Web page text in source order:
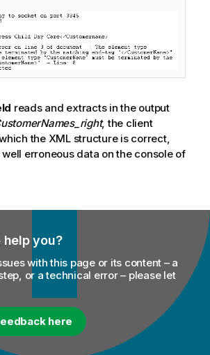
reads and extracts in the output
, the client
the XML structure is correct,
erroneous data on the console of
help you?
with this page or its content – a
or a technical error – please let
here